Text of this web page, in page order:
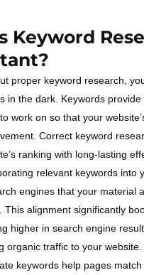
Keyword
proper keyword research,
in the dark. Keywords
work on so that your
Correct keyword
ranking with long-lasting
relevant keywords into
engines that your material
This alignment significantly
higher in search engine
organic traffic to your website.
keywords help pages